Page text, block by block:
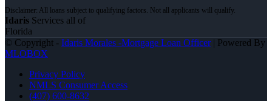
Idaris Services all of
Florida
© Copyright - Idaris Morales -Mortgage Loan Officer| Powered By
MLOBOX
Privacy Policy
NMLS Consumer Access
(407) 600-8632